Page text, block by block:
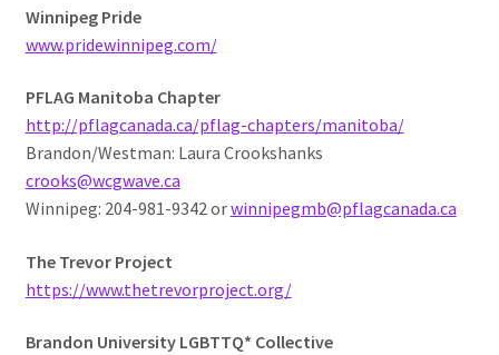
Winnipeg Pride
www.pridewinnipeg.com/
PFLAG Manitoba Chapter
http://pflagcanada.ca/pflag-chapters/manitoba/
Brandon/Westman: Laura Crookshanks
crooks@wcgwave.ca
Winnipeg: 204-981-9342 orwinnipegmb@pflagcanada.ca
The Trevor Project
https://www.thetrevorproject.org/
Brandon University LGBTTQ* Collective